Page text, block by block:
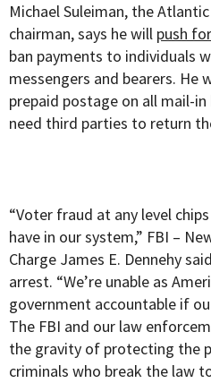
Michael Suleiman, the
chairman, says he will push
ban payments to individuals
messengers and bearers. He
prepaid postage on all mail-
need third parties to return
“Voter fraud at any level
have in our system,” FBI –
Charge James E. Dennehy
arrest. “We’re unable as
government accountable if
The FBI and our law
the gravity of protecting the
criminals who break the law